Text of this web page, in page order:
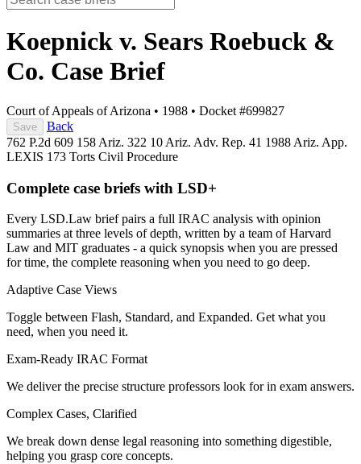
Koepnick v. Sears Roebuck &
Co. Case Brief
Court of Appeals of Arizona • 1988 • Docket #699827
Save
Back
762 P.2d 609 158 Ariz. 322 10 Ariz. Adv. Rep. 41 1988 Ariz. App.
LEXIS 173 Torts Civil Procedure
Complete case briefs with LSD+
Every LSD.Law brief pairs a full IRAC analysis with opinion
summaries at three levels of depth, written by a team of Harvard
Law and MIT graduates - a quick synopsis when you are pressed
for time, the complete reasoning when you need to go deep.
Adaptive Case Views
Toggle between Flash, Standard, and Expanded. Get what you
need, when you need it.
Exam-Ready IRAC Format
We deliver the precise structure professors look for in exam answers.
Complex Cases, Clarified
We break down dense legal reasoning into something digestible,
helping you grasp core concepts.